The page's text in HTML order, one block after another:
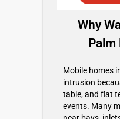
Why
Palm
Mobile homes
intrusion
table, and flat
events. Many